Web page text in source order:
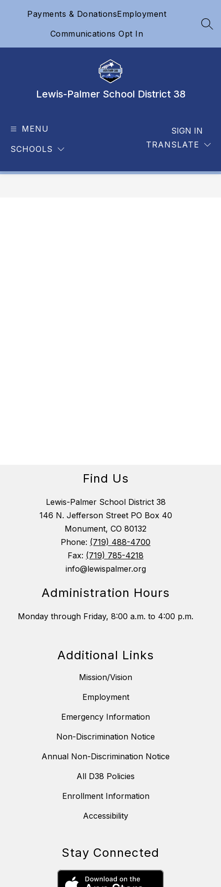
Payments & DonationsEmployment
Communications Opt In
Lewis-Palmer School District 38
MENU
SCHOOLS TRANSLATE
SIGN IN
Find Us
Lewis-Palmer School District 38
146 N. Jefferson Street PO Box 40
Monument, CO 80132
Phone: (719) 488-4700
Fax: (719) 785-4218
info@lewispalmer.org
Administration Hours
Monday through Friday, 8:00 a.m. to 4:00 p.m.
Additional Links
Mission/Vision
Employment
Emergency Information
Non-Discrimination Notice
Annual Non-Discrimination Notice
All D38 Policies
Enrollment Information
Accessibility
Stay Connected